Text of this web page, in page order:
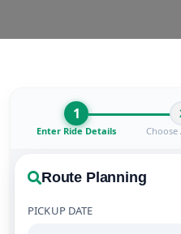
1
Enter Ride Details Choose
Route Planning
PICKUP DATE